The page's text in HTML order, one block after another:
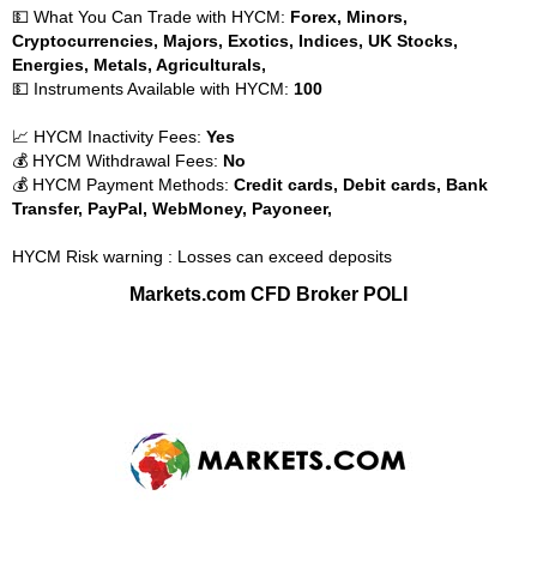
💵 What You Can Trade with HYCM: Forex, Minors,
Cryptocurrencies, Majors, Exotics, Indices, UK Stocks,
Energies, Metals, Agriculturals,
💵 Instruments Available with HYCM: 100
📈 HYCM Inactivity Fees: Yes
💰 HYCM Withdrawal Fees: No
💰 HYCM Payment Methods: Credit cards, Debit cards, Bank
Transfer, PayPal, WebMoney, Payoneer,
HYCM Risk warning : Losses can exceed deposits
Markets.com CFD Broker POLI